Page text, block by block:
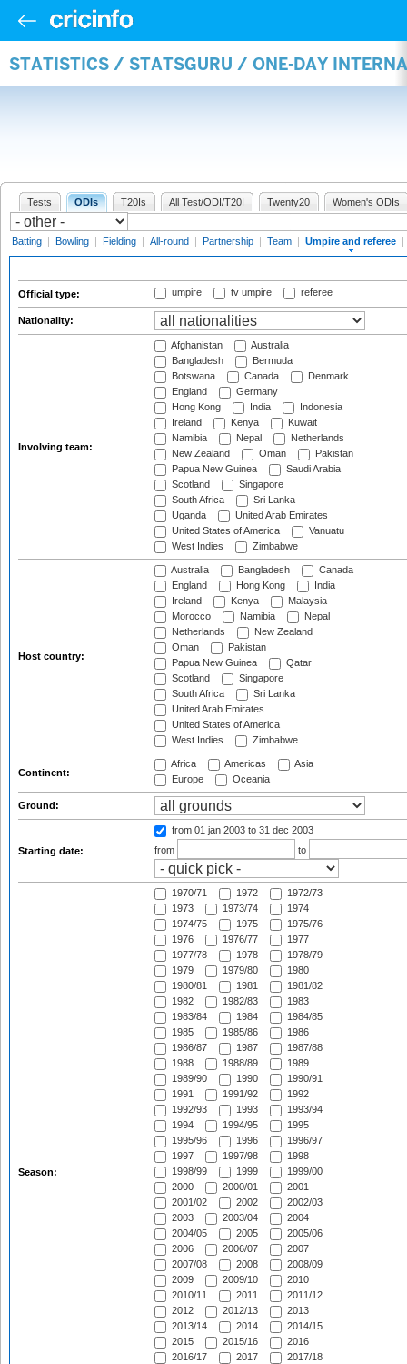
STATISTICS / STATSGURU / ONE-DAY
Tests ODIs T20Is All Test/ODI/T20I Twenty20 Women's ODIs
Batting | Bowling | Fielding | All-round | Partnership | Team | Umpire and referee |
Official type: umpire tv umpire referee
Nationality:
Involving team:
Afghanistan
Australia
Bangladesh
Bermuda
Botswana
Canada
Denmark
England
Germany
Hong Kong
India
Indonesia
Ireland
Kenya
Kuwait
Namibia
Nepal
Netherlands
New Zealand
Oman
Pakistan
Papua New Guinea
Saudi Arabia
Scotland
Singapore
South Africa
Sri Lanka
Uganda
United Arab Emirates
United States of America
Vanuatu
West Indies
Zimbabwe
Host country:
Australia Bangladesh
Canada
England
Hong Kong
India
Ireland
Kenya
Malaysia
Morocco
Namibia
Nepal
Netherlands
New Zealand
Oman
Pakistan
Papua New Guinea
Qatar
Scotland
Singapore
South Africa
Sri Lanka
United Arab Emirates
United States of America
West Indies
Zimbabwe
Continent:
Africa Americas
Asia
Europe
Oceania
Ground:
Starting date:
from 01 jan 2003 to 31 dec 2003
from
to
Season:
1970/71 1972
1972/73
1973
1973/74
1974
1974/75
1975
1975/76
1976
1976/77
1977
1977/78
1978
1978/79
1979
1979/80
1980
1980/81
1981
1981/82
1982
1982/83
1983
1983/84
1984
1984/85
1985
1985/86
1986
1986/87
1987
1987/88
1988
1988/89
1989
1989/90
1990
1990/91
1991
1991/92
1992
1992/93
1993
1993/94
1994
1994/95
1995
1995/96
1996
1996/97
1997
1997/98
1998
1998/99
1999
1999/00
2000
2000/01
2001
2001/02
2002
2002/03
2003
2003/04
2004
2004/05
2005
2005/06
2006
2006/07
2007
2007/08
2008
2008/09
2009
2009/10
2010
2010/11
2011
2011/12
2012
2012/13
2013
2013/14
2014
2014/15
2015
2015/16
2016
2016/17
2017
2017/18